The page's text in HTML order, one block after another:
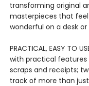
transforming original
masterpieces that
wonderful on a desk or
PRACTICAL, EASY TO
with practical
scraps and receipts;
track of more than